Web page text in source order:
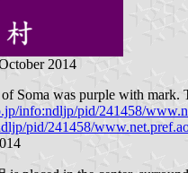
2014
Soma was purple with
info:ndljp/pid/241458/
pid/241458/